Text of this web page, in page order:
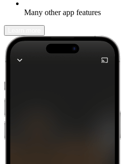
Many other app features